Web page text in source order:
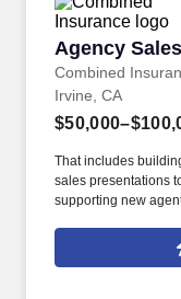
Agency
Combined
Agency
Irvine, CA
That includes
sales presentations
supporting new
you as a sales
incentive bonuses